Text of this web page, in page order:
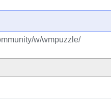
w/wmpuzzle/